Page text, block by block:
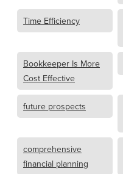
Time Efficiency
Bookkeeper Is More
Cost Effective
future prospects
comprehensive
financial planning